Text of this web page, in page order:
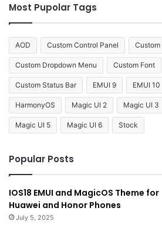
Most Pupolar Tags
AOD Custom Control Panel Custom
Custom Dropdown Menu Custom Font
Custom Status Bar EMUI 9 EMUI 10
HarmonyOS Magic UI 2 Magic UI 3
Magic UI 5 Magic UI 6 Stock
Popular Posts
IOS18 EMUI and MagicOS Theme for
Huawei and Honor Phones
July 5, 2025